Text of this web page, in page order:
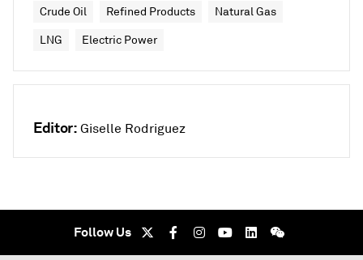
Crude Oil Refined Products Natural Gas
LNG Electric Power
Editor: Giselle Rodriguez
Follow Us